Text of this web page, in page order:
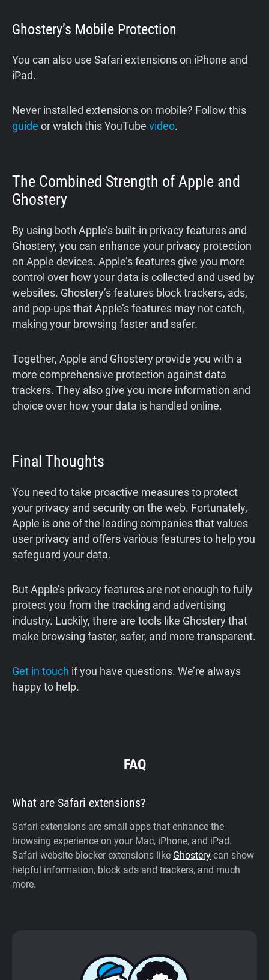
Ghostery’s Mobile Protection
You can also use Safari extensions on iPhone and
iPad.
Never installed extensions on mobile? Follow this
guide or watch this YouTube video.
The Combined Strength of Apple and
Ghostery
By using both Apple’s built-in privacy features and
Ghostery, you can enhance your privacy protection
on Apple devices. Apple’s features give you more
control over how your data is collected and used by
websites. Ghostery’s features block trackers, ads,
and pop-ups that Apple’s features may not catch,
making your browsing faster and safer.
Together, Apple and Ghostery provide you with a
more comprehensive protection against data
trackers. They also give you more information and
choice over how your data is handled online.
Final Thoughts
You need to take proactive measures to protect
your privacy and security on the web. Fortunately,
Apple is one of the leading companies that values
user privacy and offers various features to help you
safeguard your data.
But Apple’s privacy features are not enough to fully
protect you from the tracking and advertising
industry. Luckily, there are tools like Ghostery that
make browsing faster, safer, and more transparent.
Get in touch if you have questions. We’re always
happy to help.
FAQ
What are Safari extensions?
Safari extensions are small apps that enhance the
browsing experience on your Mac, iPhone, and iPad.
Safari website blocker extensions like Ghostery can show
helpful information, block ads and trackers, and much
more.